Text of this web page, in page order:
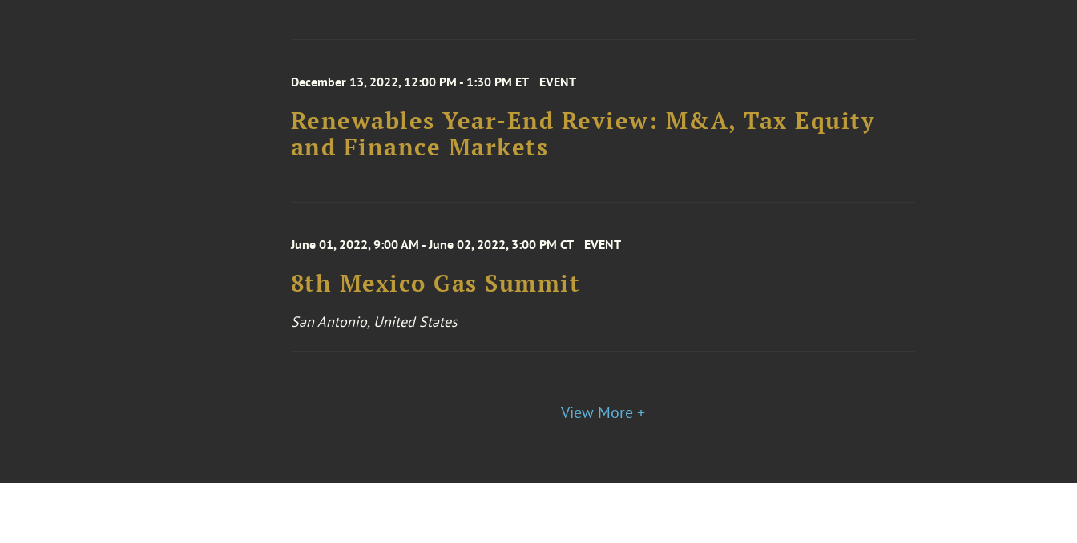
December 13, 2022, 12:00 PM - 1:30 PM ET EVENT
Renewables Year-End Review: M&A, Tax Equity
and Finance Markets
June 01, 2022, 9:00 AM - June 02, 2022, 3:00 PM CT EVENT
8th Mexico Gas Summit
San Antonio, United States
View More +